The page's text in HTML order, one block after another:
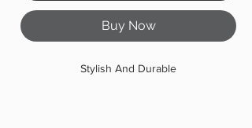
Buy Now
Stylish And Durable